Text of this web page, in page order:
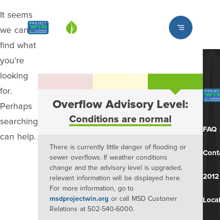
Louisville MSD
It seems
we can’t
find what
you’re
looking
for.
Perhaps
searching
can help.
Overflow Advisory Level:
Conditions are normal
There is currently little danger of flooding or
sewer overflows. If weather conditions
change and the advisory level is upgraded,
relevant information will be displayed here.
For more information, go to
msdprojectwin.org or call MSD Customer
Relations at 502-540-6000.
FAQ